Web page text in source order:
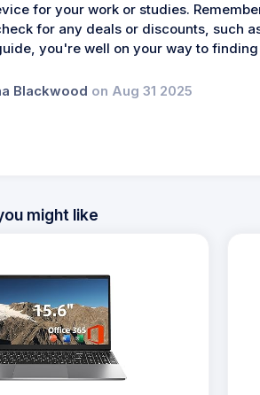
for your work or studies.
for any deals or discounts, such
you're well on your way to
Blackwood on Aug 31 2025
might like